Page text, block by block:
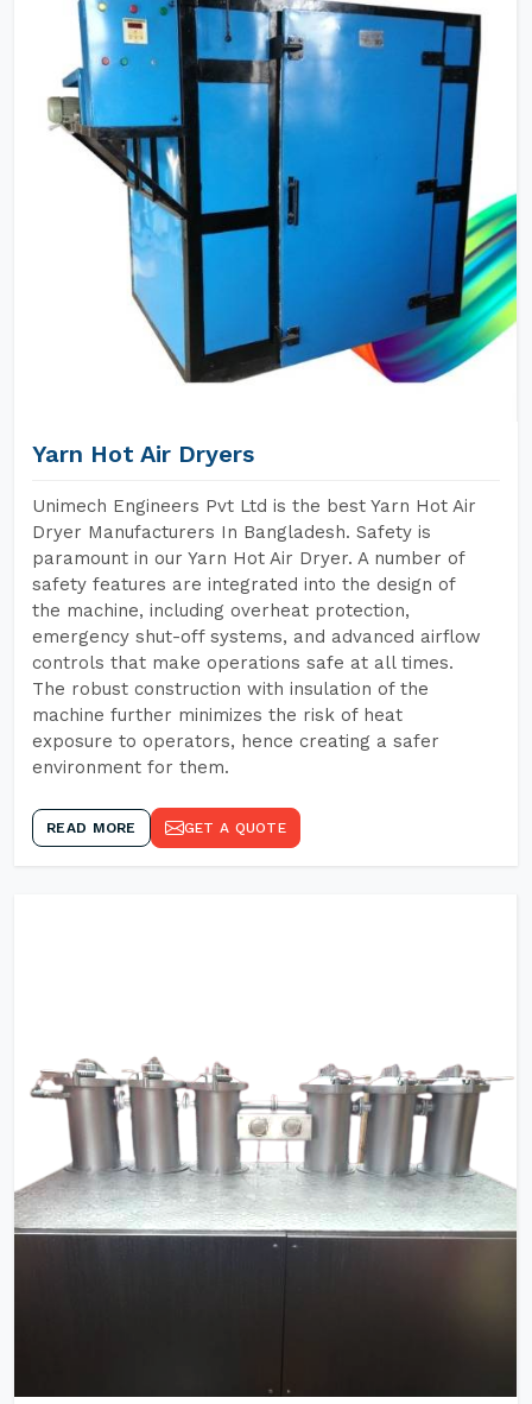
Yarn Hot Air Dryers
Unimech Engineers Pvt Ltd is the best Yarn Hot Air
Dryer Manufacturers In Bangladesh. Safety is
paramount in our Yarn Hot Air Dryer. A number of
safety features are integrated into the design of
the machine, including overheat protection,
emergency shut-off systems, and advanced airflow
controls that make operations safe at all times.
The robust construction with insulation of the
machine further minimizes the risk of heat
exposure to operators, hence creating a safer
environment for them.
READ MORE GET A QUOTE